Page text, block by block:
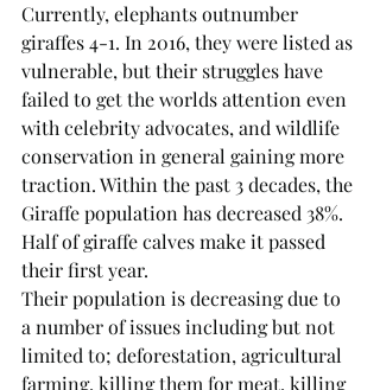
Currently, elephants outnumber
giraffes 4-1. In 2016, they were listed as
vulnerable, but their struggles have
failed to get the worlds attention even
with celebrity advocates, and wildlife
conservation in general gaining more
traction. Within the past 3 decades, the
Giraffe population has decreased 38%.
Half of giraffe calves make it passed
their first year.
Their population is decreasing due to
a number of issues including but not
limited to; deforestation, agricultural
farming, killing them for meat, killing